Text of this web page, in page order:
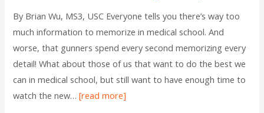
By Brian Wu, MS3, USC Everyone tells you there’s way too
much information to memorize in medical school. And
worse, that gunners spend every second memorizing every
detail! What about those of us that want to do the best we
can in medical school, but still want to have enough time to
watch the new…[read more]